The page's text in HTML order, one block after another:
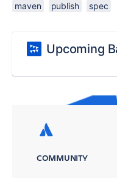
maven publish spec
Upcoming
COMMUNITY